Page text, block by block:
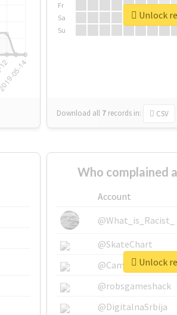
Fr
Sa
Su
Download all 7 records in: CSV
Unlock
Who complained
Account
@What_is_Racist_
@SkateChart
@CamiSiri95
@robsgameshack
@DigitalnaSrbija
Unlock